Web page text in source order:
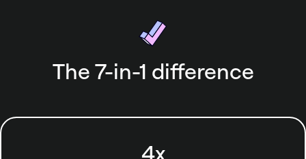
The 7-in-1 difference
4x